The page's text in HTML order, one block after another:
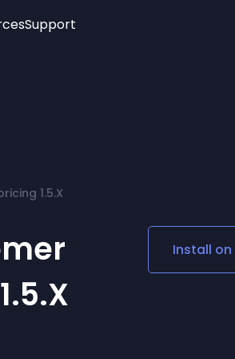
Age Verification
Social Media Links
Lottie Player
Support
1.5.X
Install on